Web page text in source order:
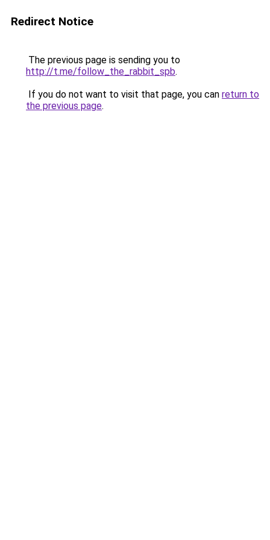
Redirect Notice
The previous page is sending you to
http://t.me/follow_the_rabbit_spb.
If you do not want to visit that page, you can return to
the previous page.